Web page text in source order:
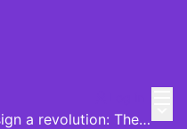
The chilean road to design”